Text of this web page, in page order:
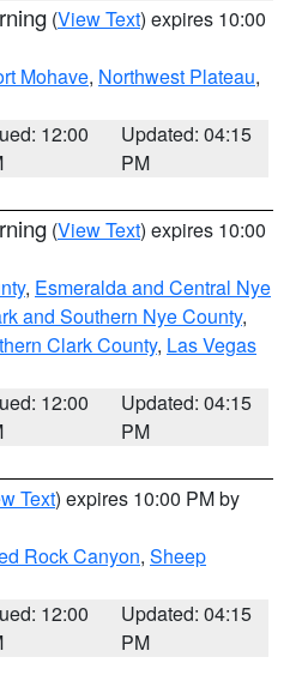
(View Text) expires 10:00
Mohave, Northwest Plateau,
12:00
Updated: 04:15
PM
(View Text) expires 10:00
, Esmeralda and Central Nye
and Southern Nye County,
Clark County, Las Vegas
12:00
Updated: 04:15
PM
Text) expires 10:00 PM by
Rock Canyon, Sheep
12:00
Updated: 04:15
PM